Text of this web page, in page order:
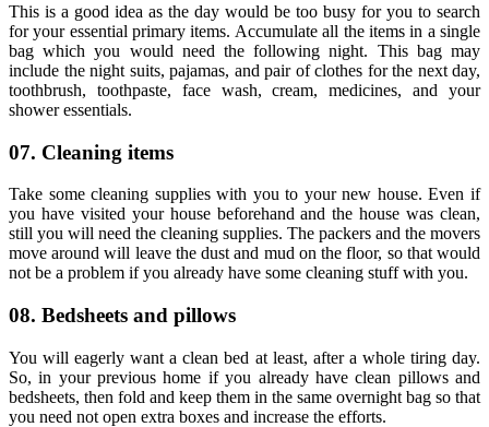
This is a good idea as the day would be too busy for you to search
for your essential primary items. Accumulate all the items in a single
bag which you would need the following night. This bag may
include the night suits, pajamas, and pair of clothes for the next day,
toothbrush, toothpaste, face wash, cream, medicines, and your
shower essentials.
07. Cleaning items
Take some cleaning supplies with you to your new house. Even if
you have visited your house beforehand and the house was clean,
still you will need the cleaning supplies. The packers and the movers
move around will leave the dust and mud on the floor, so that would
not be a problem if you already have some cleaning stuff with you.
08. Bedsheets and pillows
You will eagerly want a clean bed at least, after a whole tiring day.
So, in your previous home if you already have clean pillows and
bedsheets, then fold and keep them in the same overnight bag so that
you need not open extra boxes and increase the efforts.